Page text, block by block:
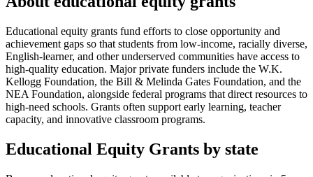
Educational equity grants fund efforts to close opportunity and
achievement gaps so that students from low-income, racially diverse,
English-learner, and other underserved communities have access to
high-quality education. Major private funders include the W.K.
Kellogg Foundation, the Bill & Melinda Gates Foundation, and the
NEA Foundation, alongside federal programs that direct resources to
high-need schools. Grants often support early learning, teacher
capacity, and innovative classroom programs.
Educational Equity Grants by state